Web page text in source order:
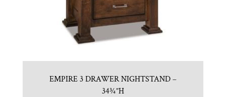
EMPIRE 3 DRAWER NIGHTSTAND –
34¾”H